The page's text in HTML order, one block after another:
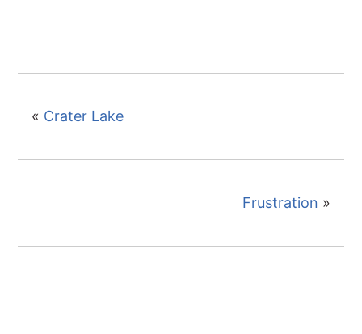
« Crater Lake
Frustration »